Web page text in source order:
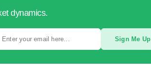
dynamics.
Sign Me